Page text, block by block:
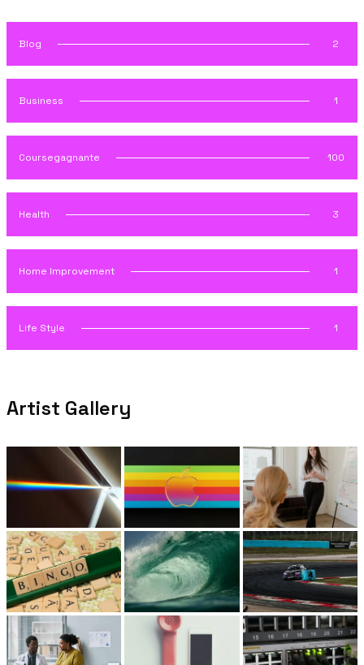
Blog 2
Business 1
Coursegagnante 100
Health 3
Home Improvement 1
Life Style 1
Artist Gallery